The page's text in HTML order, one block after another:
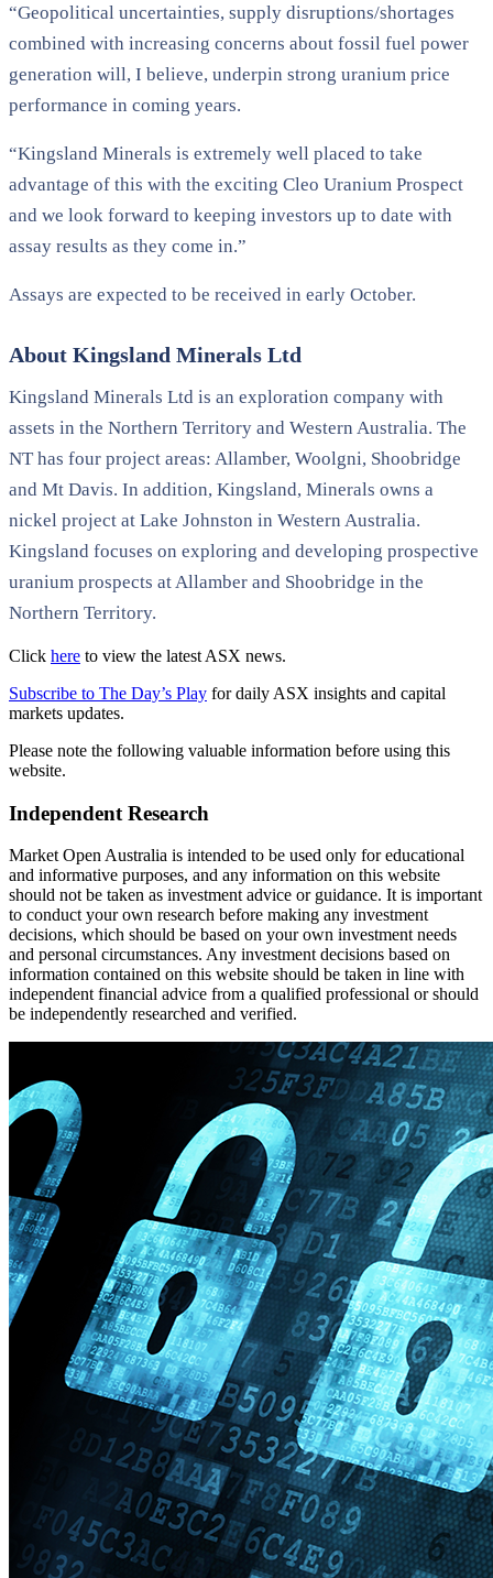
“Geopolitical uncertainties, supply disruptions/shortages
combined with increasing concerns about fossil fuel power
generation will, I believe, underpin strong uranium price
performance in coming years.
“Kingsland Minerals is extremely well placed to take
advantage of this with the exciting Cleo Uranium Prospect
and we look forward to keeping investors up to date with
assay results as they come in.”
Assays are expected to be received in early October.
About Kingsland Minerals Ltd
Kingsland Minerals Ltd is an exploration company with
assets in the Northern Territory and Western Australia. The
NT has four project areas: Allamber, Woolgni, Shoobridge
and Mt Davis. In addition, Kingsland, Minerals owns a
nickel project at Lake Johnston in Western Australia.
Kingsland focuses on exploring and developing prospective
uranium prospects at Allamber and Shoobridge in the
Northern Territory.
Click here to view the latest ASX news.
Subscribe to The Day’s Play for daily ASX insights and capital
markets updates.
Please note the following valuable information before using this
website.
Independent Research
Market Open Australia is intended to be used only for educational
and informative purposes, and any information on this website
should not be taken as investment advice or guidance. It is important
to conduct your own research before making any investment
decisions, which should be based on your own investment needs
and personal circumstances. Any investment decisions based on
information contained on this website should be taken in line with
independent financial advice from a qualified professional or should
be independently researched and verified.